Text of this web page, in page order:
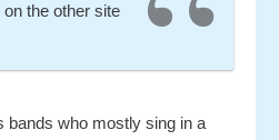
the other site
bands who mostly sing in a